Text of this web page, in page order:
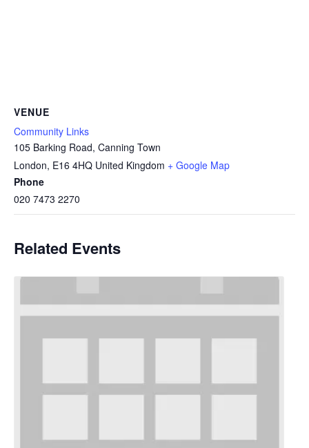
VENUE
Community Links
105 Barking Road, Canning Town
London, E16 4HQ United Kingdom + Google Map
Phone
020 7473 2270
Related Events